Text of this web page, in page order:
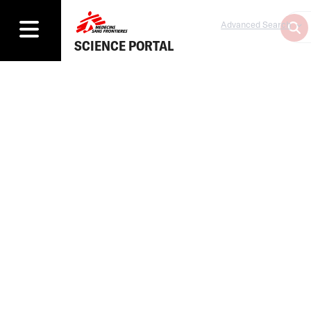
SCIENCE PORTAL
Advanced Search